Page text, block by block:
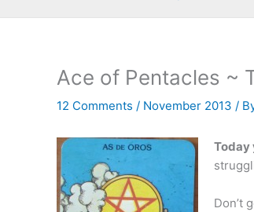
Ace of Pentacles ~
12 Comments / November 2013 /
Today
Don’t